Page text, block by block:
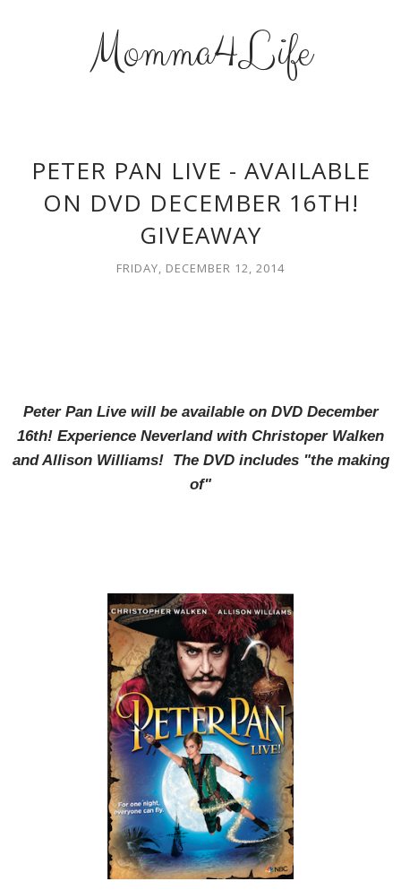
Momma4Life
PETER PAN LIVE - AVAILABLE
ON DVD DECEMBER 16TH!
GIVEAWAY
FRIDAY, DECEMBER 12, 2014
Peter Pan Live will be available on DVD December
16th! Experience Neverland with Christoper Walken
and Allison Williams! The DVD includes "the making
of"